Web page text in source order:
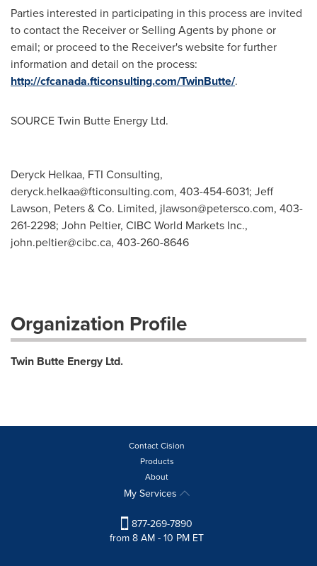
Parties interested in participating in this process are invited
to contact the Receiver or Selling Agents by phone or
email; or proceed to the Receiver's website for further
information and detail on the process:
http://cfcanada.fticonsulting.com/TwinButte/.
SOURCE Twin Butte Energy Ltd.
Deryck Helkaa, FTI Consulting,
deryck.helkaa@fticonsulting.com, 403-454-6031; Jeff
Lawson, Peters & Co. Limited, jlawson@petersco.com, 403-
261-2298; John Peltier, CIBC World Markets Inc.,
john.peltier@cibc.ca, 403-260-8646
Organization Profile
Twin Butte Energy Ltd.
Contact Cision
Products
About
My Services
877-269-7890
from 8 AM - 10 PM ET